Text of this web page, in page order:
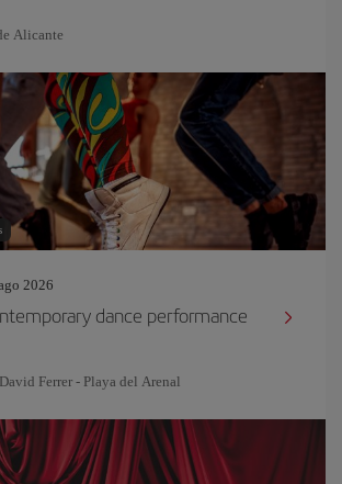
Alicante
2026
dance performance
Ferrer - Playa del Arenal